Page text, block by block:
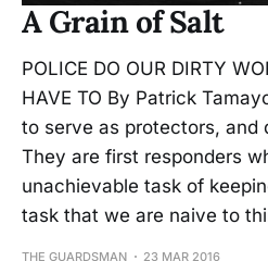
A Grain of Salt
POLICE DO OUR DIRTY
HAVE TO By Patrick
to serve as protectors, and
They are first responders
unachievable task of
task that we are naive to
THE GUARDSMAN 23 MAR 2016